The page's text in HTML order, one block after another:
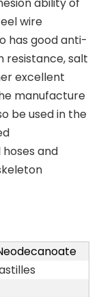
wire
has good anti-
resistance, salt
excellent
manufacture
be used in the
and